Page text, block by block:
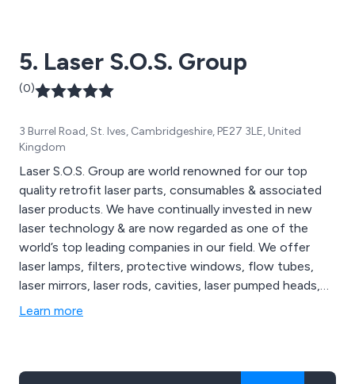
medical technology, education, signage and more.
5. Laser S.O.S. Group
(0)
3 Burrel Road, St. Ives, Cambridgeshire, PE27 3LE, United
Kingdom
Laser S.O.S. Group are world renowned for our top
quality retrofit laser parts, consumables & associated
laser products. We have continually invested in new
laser technology & are now regarded as one of the
world’s top leading companies in our field. We offer
laser lamps, filters, protective windows, flow tubes,
laser mirrors, laser rods, cavities, laser pumped heads,
laser marking systems, laser cutting systems, laser
Learn more